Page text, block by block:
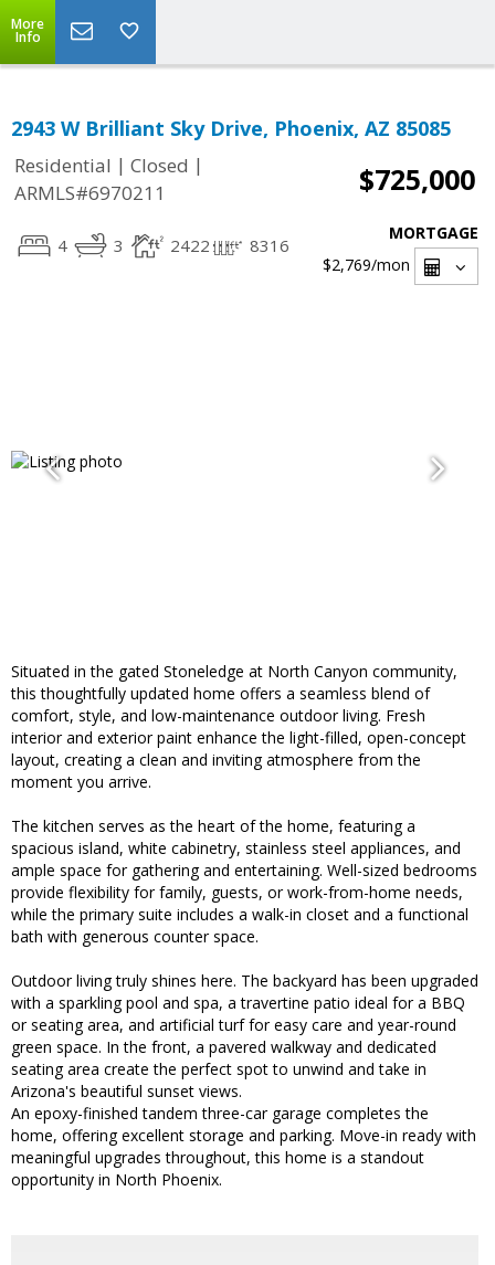
More
Info
2943 W Brilliant Sky Drive, Phoenix, AZ 85085
Residential | Closed |
ARMLS#6970211
$725,000
4 3 2422 8316
MORTGAGE
$2,769/mon
Situated in the gated Stoneledge at North Canyon community,
this thoughtfully updated home offers a seamless blend of
comfort, style, and low-maintenance outdoor living. Fresh
interior and exterior paint enhance the light-filled, open-concept
layout, creating a clean and inviting atmosphere from the
moment you arrive.
The kitchen serves as the heart of the home, featuring a
spacious island, white cabinetry, stainless steel appliances, and
ample space for gathering and entertaining. Well-sized bedrooms
provide flexibility for family, guests, or work-from-home needs,
while the primary suite includes a walk-in closet and a functional
bath with generous counter space.
Outdoor living truly shines here. The backyard has been upgraded
with a sparkling pool and spa, a travertine patio ideal for a BBQ
or seating area, and artificial turf for easy care and year-round
green space. In the front, a pavered walkway and dedicated
seating area create the perfect spot to unwind and take in
Arizona's beautiful sunset views.
An epoxy-finished tandem three-car garage completes the
home, offering excellent storage and parking. Move-in ready with
meaningful upgrades throughout, this home is a standout
opportunity in North Phoenix.